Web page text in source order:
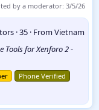
by a moderator: 3/5/26
·35 · FromVietnam
Tools for Xenforo 2-
Phone Verified